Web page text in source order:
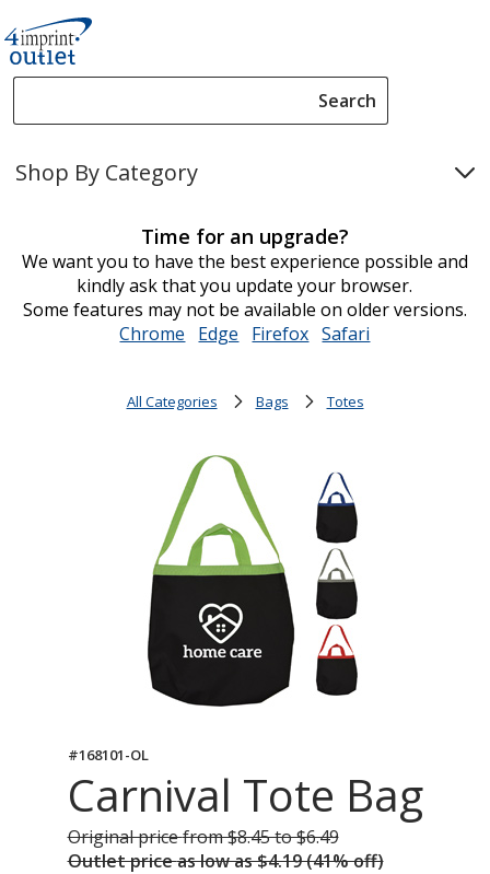
Search
enter
content
to
complete
search
Shop By Category
Time for an upgrade?
We want you to have the best experience possible and
kindly ask that you update your browser.
Some features may not be available on older versions.
Chrome opens
window
Edge opens
window
Firefox opens
window
Safari
All Categories Bags Totes
#168101-OL
Carnival Tote Bag
Original pricewas
from $8.45 to $6.49
Outlet pricewas
as low as $4.19 (41% off)